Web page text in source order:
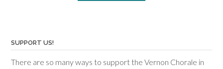
SUPPORT US!
There are so many ways to support the Vernon Chorale in